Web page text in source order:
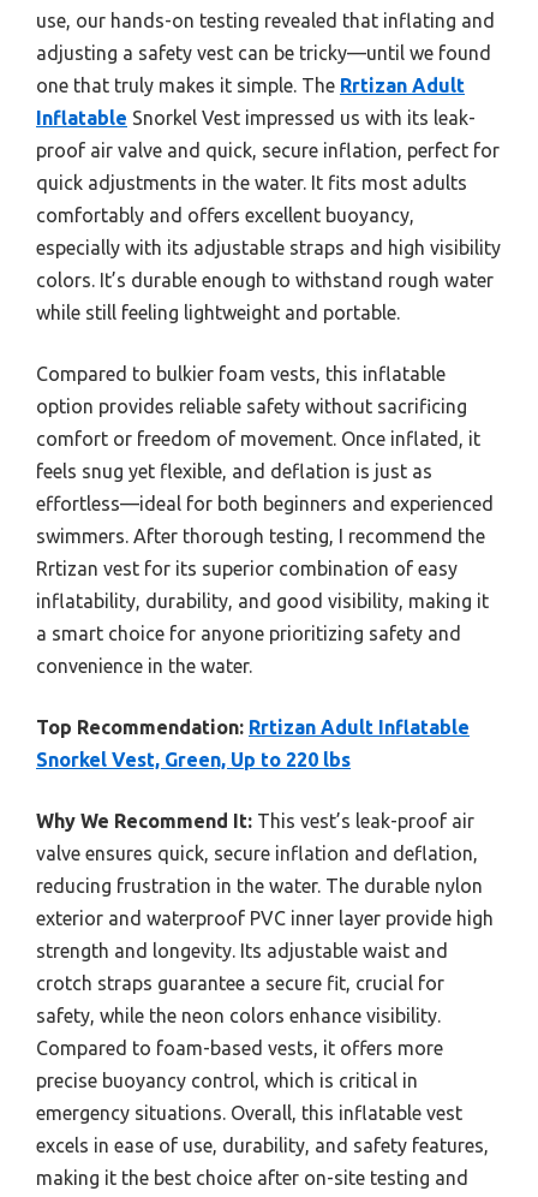
use, our hands-on testing revealed that inflating and
adjusting a safety vest can be tricky—until we found
one that truly makes it simple. The Rrtizan Adult
Inflatable Snorkel Vest impressed us with its leak-
proof air valve and quick, secure inflation, perfect for
quick adjustments in the water. It fits most adults
comfortably and offers excellent buoyancy,
especially with its adjustable straps and high visibility
colors. It’s durable enough to withstand rough water
while still feeling lightweight and portable.
Compared to bulkier foam vests, this inflatable
option provides reliable safety without sacrificing
comfort or freedom of movement. Once inflated, it
feels snug yet flexible, and deflation is just as
effortless—ideal for both beginners and experienced
swimmers. After thorough testing, I recommend the
Rrtizan vest for its superior combination of easy
inflatability, durability, and good visibility, making it
a smart choice for anyone prioritizing safety and
convenience in the water.
Top Recommendation: Rrtizan Adult Inflatable
Snorkel Vest, Green, Up to 220 lbs
Why We Recommend It: This vest’s leak-proof air
valve ensures quick, secure inflation and deflation,
reducing frustration in the water. The durable nylon
exterior and waterproof PVC inner layer provide high
strength and longevity. Its adjustable waist and
crotch straps guarantee a secure fit, crucial for
safety, while the neon colors enhance visibility.
Compared to foam-based vests, it offers more
precise buoyancy control, which is critical in
emergency situations. Overall, this inflatable vest
excels in ease of use, durability, and safety features,
making it the best choice after on-site testing and